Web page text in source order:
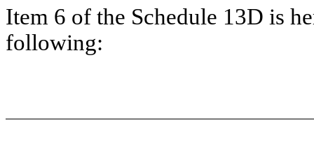
Item 6 of the Schedule 13D is
following: